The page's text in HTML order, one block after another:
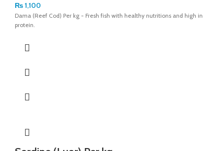
₨1,100
Dama (Reef Cod) Per kg - Fresh fish with healthy nutritions and high in
protein.